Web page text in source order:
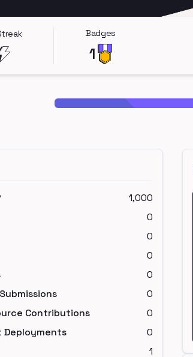
Badges
1
1,000
0
0
0
0
0
Contributions
0
Deployments
0
1